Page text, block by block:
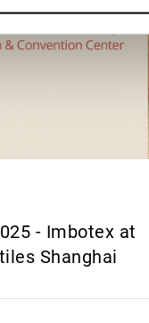
- Imbotex at
Shanghai